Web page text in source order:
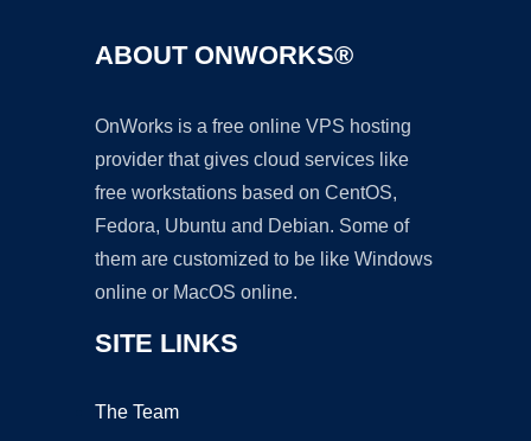
ABOUT ONWORKS®
OnWorks is a free online VPS hosting
provider that gives cloud services like
free workstations based on CentOS,
Fedora, Ubuntu and Debian. Some of
them are customized to be like Windows
online or MacOS online.
SITE LINKS
The Team